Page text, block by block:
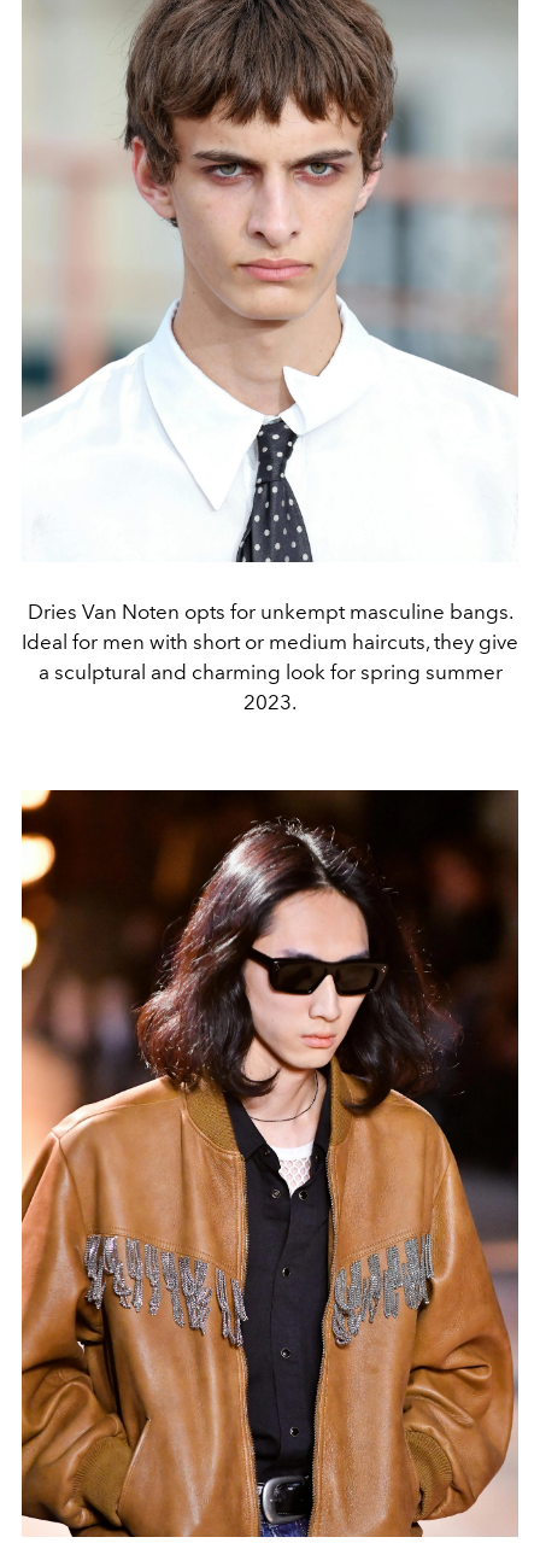
Dries Van Noten opts for unkempt masculine bangs.
Ideal for men with short or medium haircuts, they give
a sculptural and charming look for spring summer
2023.